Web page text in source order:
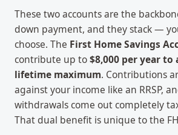
These two accounts are the
down payment, and they stack —
choose. The First Home Savings
contribute up to$8,000 per year to
lifetime maximum. Contributions
against your income like an RRSP,
withdrawals come out completely
That dual benefit is unique to the